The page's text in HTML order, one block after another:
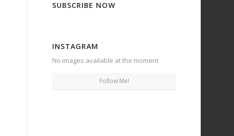
SUBSCRIBE NOW
INSTAGRAM
No images available at the moment
Follow Me!